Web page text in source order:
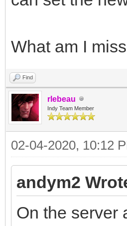
What am I
Find
rlebeau
Indy Team Member
02-04-2020, 10:12
andym2
On the server